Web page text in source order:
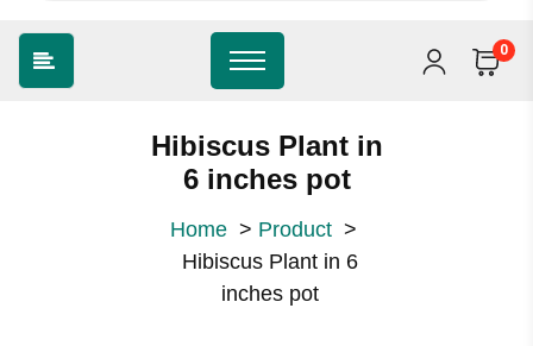
0
Hibiscus Plant in
6 inches pot
Home > Product >
Hibiscus Plant in 6
inches pot